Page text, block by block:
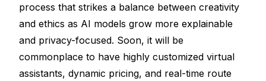
process that strikes a balance between creativity
and ethics as AI models grow more explainable
and privacy-focused. Soon, it will be
commonplace to have highly customized virtual
assistants, dynamic pricing, and real-time route